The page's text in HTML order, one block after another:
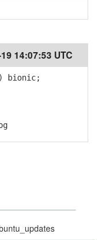
14:07:53 UTC
bionic;